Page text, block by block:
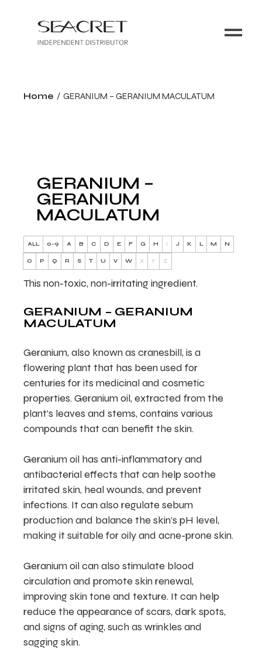
Home GERANIUM – GERANIUM MACULATUM
GERANIUM –
GERANIUM
MACULATUM
ALL 0-9 A B C D E F G H I J K L M N
O P Q R S T U V W X Y Z
This non-toxic, non-irritating ingredient.
GERANIUM – GERANIUM
MACULATUM
Geranium, also known as cranesbill, is a
flowering plant that has been used for
centuries for its medicinal and cosmetic
properties. Geranium oil, extracted from the
plant’s leaves and stems, contains various
compounds that can benefit the skin.
Geranium oil has anti-inflammatory and
antibacterial effects that can help soothe
irritated skin, heal wounds, and prevent
infections. It can also regulate sebum
production and balance the skin’s pH level,
making it suitable for oily and acne-prone skin.
Geranium oil can also stimulate blood
circulation and promote skin renewal,
improving skin tone and texture. It can help
reduce the appearance of scars, dark spots,
and signs of aging, such as wrinkles and
sagging skin.